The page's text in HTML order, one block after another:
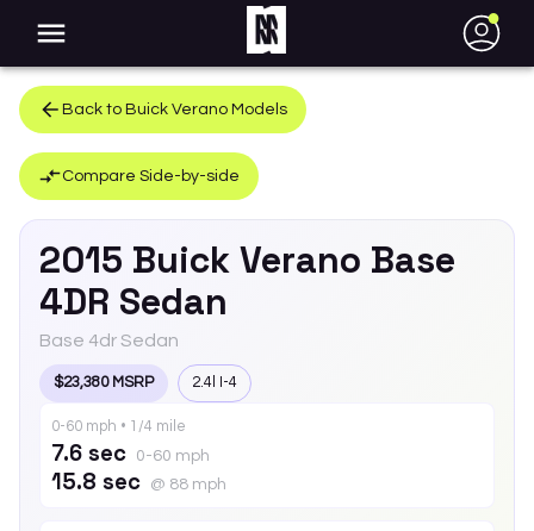
●
Back to Buick Verano Models
Compare Side-by-side
2015 Buick Verano Base
4DR Sedan
Base 4dr Sedan
$23,380 MSRP 2.4l I-4
0-60 mph • 1/4 mile
7.6 sec 0-60 mph
15.8 sec @ 88 mph